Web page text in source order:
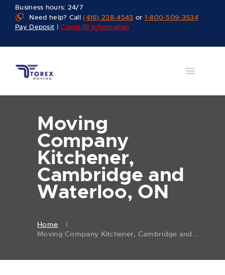
Business hours: 24/7
Need help? Call(416) 238-4543 or 1-800-509-3534
Pay Deposit |Covid-19 Information
Moving
Company
Kitchener,
Cambridge and
Waterloo, ON
Home
Moving Company Kitchener, Cambridge and...